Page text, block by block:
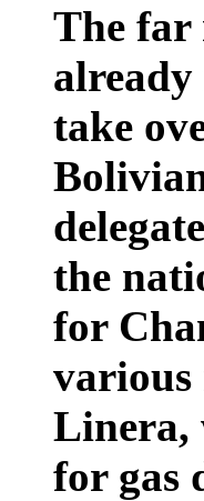
The far
take
the
for
various
Linera,
for gas